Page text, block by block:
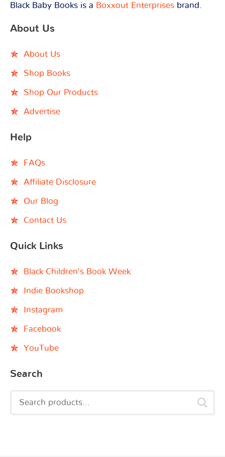
Black Baby Books is a Boxxout Enterprises brand.
About Us
About Us
Shop Books
Shop Our Products
Advertise
Help
FAQs
Affiliate Disclosure
Our Blog
Contact Us
Quick Links
Black Children’s Book Week
Indie Bookshop
Instagram
Facebook
YouTube
Search